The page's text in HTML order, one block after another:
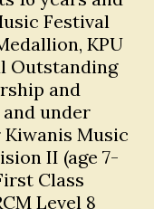
Festival
KPU
Outstanding
and
under
Kiwanis Music
II (age 7-
Class
Level 8